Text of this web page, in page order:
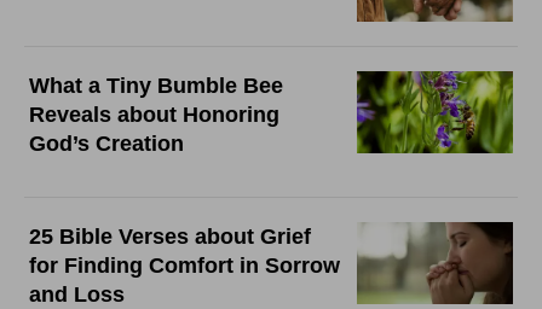
What a Tiny Bumble Bee
Reveals about Honoring
God’s Creation
25 Bible Verses about Grief
for Finding Comfort in Sorrow
and Loss